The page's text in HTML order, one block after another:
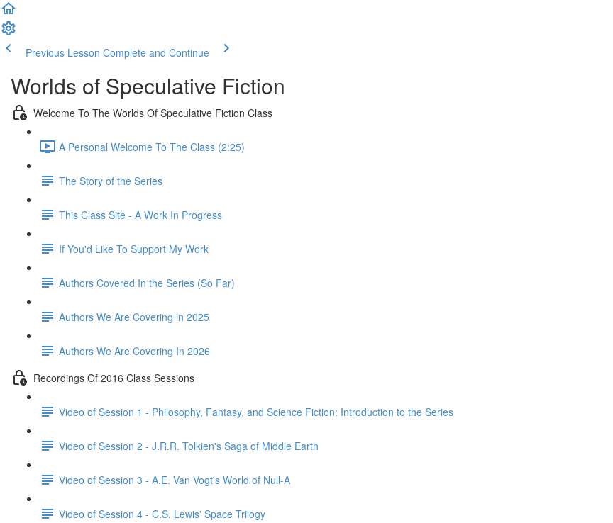
Previous Lesson Complete and Continue
Worlds of Speculative Fiction
Welcome To The Worlds Of Speculative Fiction Class
A Personal Welcome To The Class (2:25)
The Story of the Series
This Class Site - A Work In Progress
If You'd Like To Support My Work
Authors Covered In the Series (So Far)
Authors We Are Covering in 2025
Authors We Are Covering In 2026
Recordings Of 2016 Class Sessions
Video of Session 1 - Philosophy, Fantasy, and Science Fiction: Introduction to the Series
Video of Session 2 - J.R.R. Tolkien's Saga of Middle Earth
Video of Session 3 - A.E. Van Vogt's World of Null-A
Video of Session 4 - C.S. Lewis' Space Trilogy